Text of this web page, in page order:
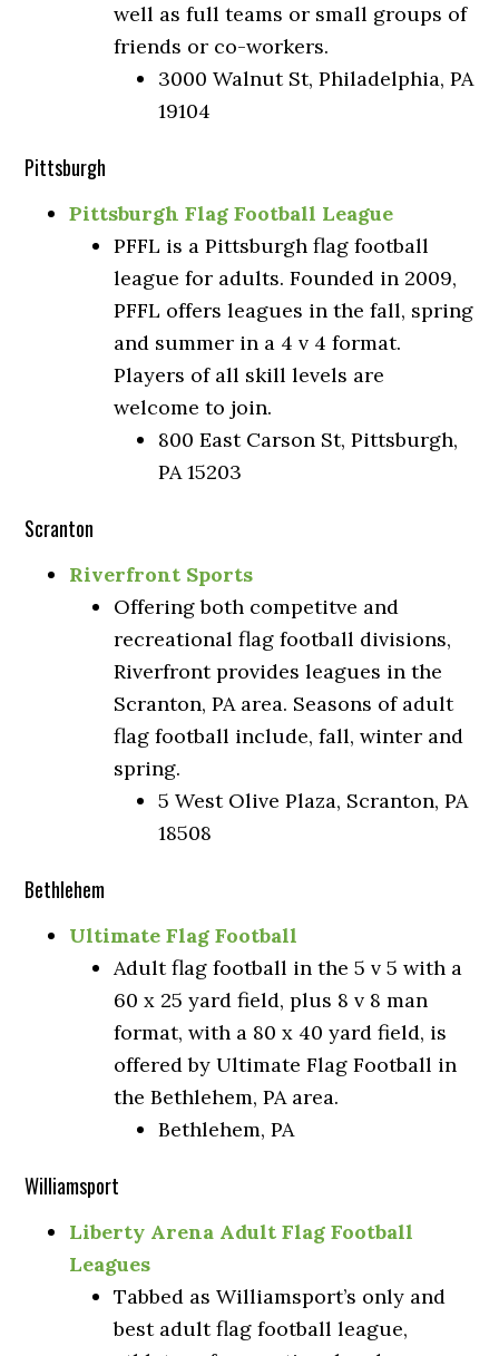
well as full teams or small groups of
friends or co-workers.
3000 Walnut St, Philadelphia, PA
19104
Pittsburgh
Pittsburgh Flag Football League
PFFL is a Pittsburgh flag football
league for adults. Founded in 2009,
PFFL offers leagues in the fall, spring
and summer in a 4 v 4 format.
Players of all skill levels are
welcome to join.
800 East Carson St, Pittsburgh,
PA 15203
Scranton
Riverfront Sports
Offering both competitve and
recreational flag football divisions,
Riverfront provides leagues in the
Scranton, PA area. Seasons of adult
flag football include, fall, winter and
spring.
5 West Olive Plaza, Scranton, PA
18508
Bethlehem
Ultimate Flag Football
Adult flag football in the 5 v 5 with a
60 x 25 yard field, plus 8 v 8 man
format, with a 80 x 40 yard field, is
offered by Ultimate Flag Football in
the Bethlehem, PA area.
Bethlehem, PA
Williamsport
Liberty Arena Adult Flag Football
Leagues
Tabbed as Williamsport’s only and
best adult flag football league,